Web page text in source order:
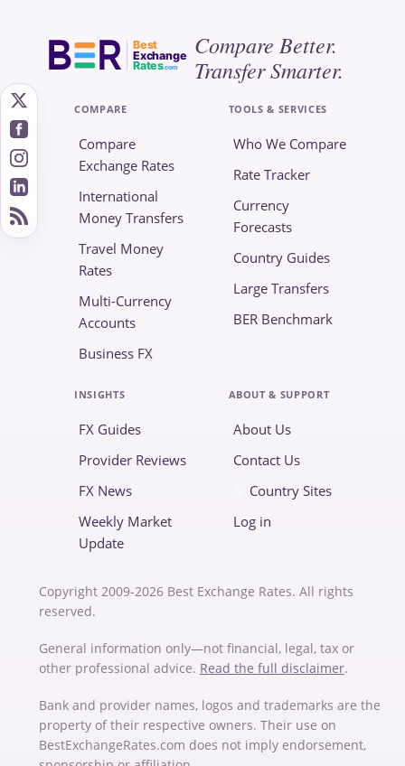
Best
Exchange
Rates.com
Compare Better.
Transfer Smarter.
COMPARE
Compare
Exchange Rates
International
Money Transfers
Travel Money
Rates
Multi-Currency
Accounts
Business FX
TOOLS & SERVICES
Who We Compare
Rate Tracker
Currency
Forecasts
Country Guides
Large Transfers
BER Benchmark
INSIGHTS
FX Guides
Provider Reviews
FX News
Weekly Market
Update
ABOUT & SUPPORT
About Us
Contact Us
Country Sites
Log in
Copyright 2009-2026 Best Exchange Rates. All rights
reserved.
General information only—not financial, legal, tax or
other professional advice. Read the full disclaimer.
Bank and provider names, logos and trademarks are the
property of their respective owners. Their use on
BestExchangeRates.com does not imply endorsement,